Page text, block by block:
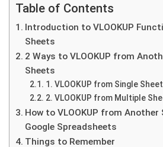
Table of Contents
Introduction to VLOOKUP
Sheets
2 Ways to VLOOKUP from
Sheets
1. VLOOKUP from Single Sheet
2. VLOOKUP from Multiple
How to VLOOKUP from
Google Spreadsheets
Things to Remember